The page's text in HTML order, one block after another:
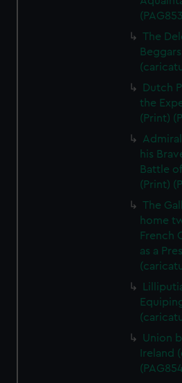
The
Dutch
the
(Print)
his
Battle
(Print)
The
home
French
as a
Union
Ireland